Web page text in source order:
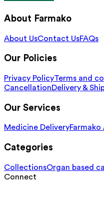
About Farmako
About UsContact UsFAQs
Our Policies
Privacy PolicyTerms and
CancellationDelivery &
Our Services
Medicine DeliveryFarmako
Categories
CollectionsOrgan based
Connect